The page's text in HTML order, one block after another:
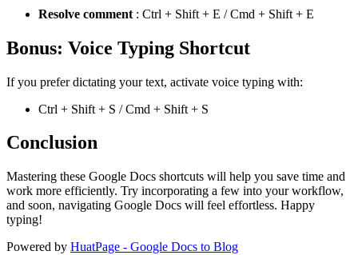
Resolve comment : Ctrl + Shift + E / Cmd + Shift + E
Bonus: Voice Typing Shortcut
If you prefer dictating your text, activate voice typing with:
Ctrl + Shift + S / Cmd + Shift + S
Conclusion
Mastering these Google Docs shortcuts will help you save time and
work more efficiently. Try incorporating a few into your workflow,
and soon, navigating Google Docs will feel effortless. Happy
typing!
Powered by HuatPage - Google Docs to Blog